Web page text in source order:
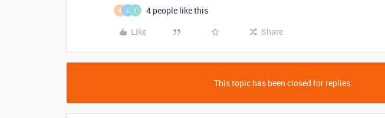
O L T
4 people like this
Like
Share
This topic has been closed for replies.